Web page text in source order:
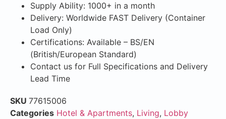
Supply Ability: 1000+ in a month
Delivery: Worldwide FAST Delivery (Container
Load Only)
Certifications: Available – BS/EN
(British/European Standard)
Contact us for Full Specifications and Delivery
Lead Time
SKU 77615006
Categories Hotel & Apartments, Living, Lobby